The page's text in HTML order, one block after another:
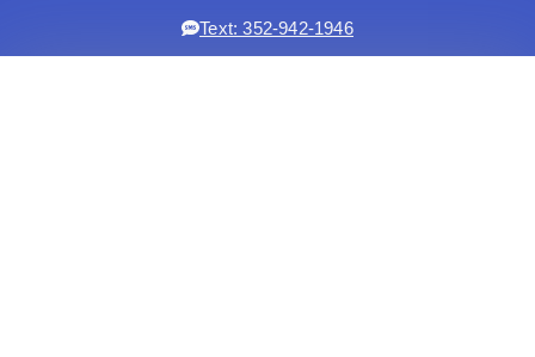
Text: 352-942-1946